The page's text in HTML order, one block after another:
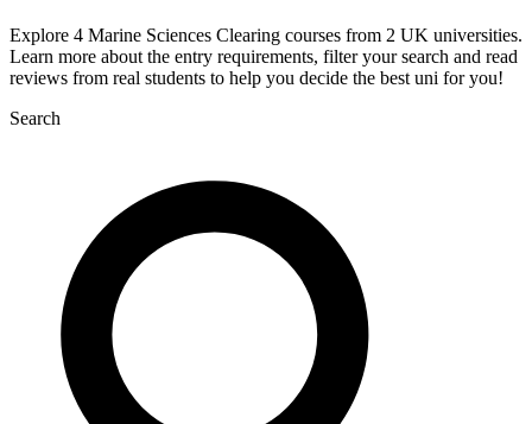
Explore 4 Marine Sciences Clearing courses from 2 UK universities.
Learn more about the entry requirements, filter your search and read
reviews from real students to help you decide the best uni for you!
Search